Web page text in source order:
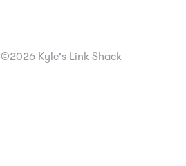
©2026 Kyle's Link Shack